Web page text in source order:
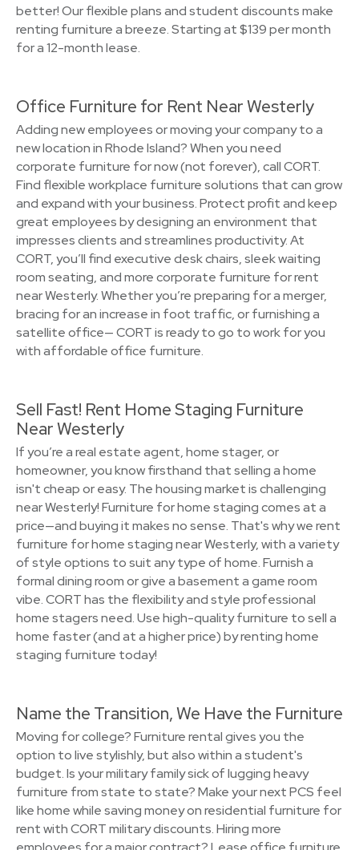
better! Our flexible plans and student discounts make
renting furniture a breeze. Starting at $139 per month
for a 12-month lease.
Office Furniture for Rent Near Westerly
Adding new employees or moving your company to a
new location in Rhode Island? When you need
corporate furniture for now (not forever), call CORT.
Find flexible workplace furniture solutions that can grow
and expand with your business. Protect profit and keep
great employees by designing an environment that
impresses clients and streamlines productivity. At
CORT, you’ll find executive desk chairs, sleek waiting
room seating, and more corporate furniture for rent
near Westerly. Whether you’re preparing for a merger,
bracing for an increase in foot traffic, or furnishing a
satellite office— CORT is ready to go to work for you
with affordable office furniture.
Sell Fast! Rent Home Staging Furniture
Near Westerly
If you’re a real estate agent, home stager, or
homeowner, you know firsthand that selling a home
isn't cheap or easy. The housing market is challenging
near Westerly! Furniture for home staging comes at a
price—and buying it makes no sense. That's why we rent
furniture for home staging near Westerly, with a variety
of style options to suit any type of home. Furnish a
formal dining room or give a basement a game room
vibe. CORT has the flexibility and style professional
home stagers need. Use high-quality furniture to sell a
home faster (and at a higher price) by renting home
staging furniture today!
Name the Transition, We Have the Furniture
Moving for college? Furniture rental gives you the
option to live stylishly, but also within a student's
budget. Is your military family sick of lugging heavy
furniture from state to state? Make your next PCS feel
like home while saving money on residential furniture for
rent with CORT military discounts. Hiring more